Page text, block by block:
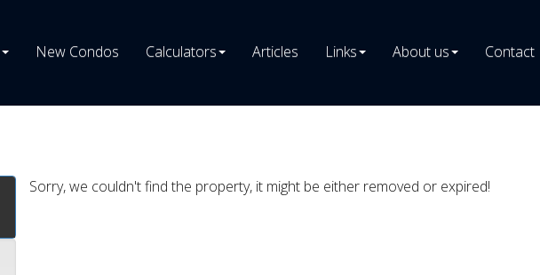
New Condos Calculators Articles Links About us Contact
Sorry, we couldn't find the property, it might be either removed or expired!